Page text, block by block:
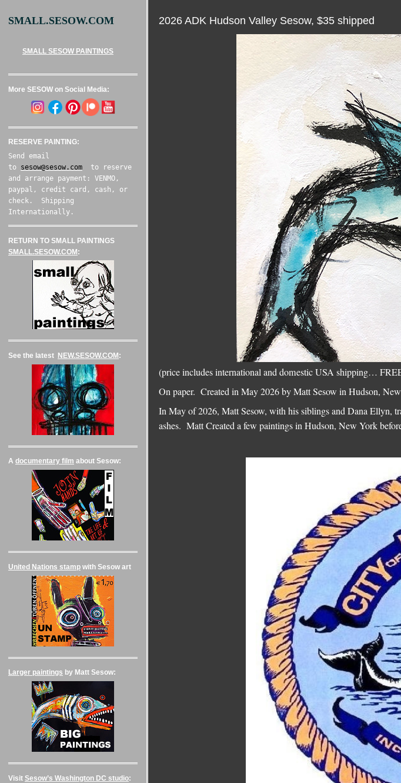
SMALL.SESOW.COM
SMALL SESOW PAINTINGS
More SESOW on Social Media:
RESERVE PAINTING:
Send email
to sesow@sesow.com to reserve
and arrange payment: VENMO,
paypal, credit card, cash, or
check. Shipping
Internationally.
RETURN TO SMALL PAINTINGS
SMALL.SESOW.COM:
See the latest NEW.SESOW.COM :
A documentary film about Sesow:
United Nations stamp with Sesow art
Larger paintings by Matt Sesow:
Visit Sesow’s Washington DC studio:
2026 ADK Hudson Valley Sesow, $35 shipped
(price includes international and domestic USA shipping…
On paper. Created in May 2026 by Matt Sesow in Hudson,
In May of 2026, Matt Sesow, with his siblings and Dana Ellyn,
ashes. Matt Created a few paintings in Hudson, New York